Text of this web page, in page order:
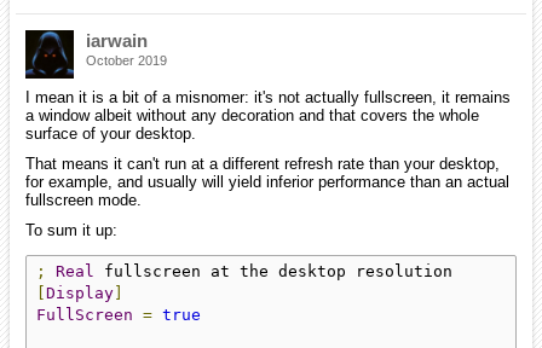
iarwain
October 2019
I mean it is a bit of a misnomer: it's not actually fullscreen, it remains
a window albeit without any decoration and that covers the whole
surface of your desktop.
That means it can't run at a different refresh rate than your desktop,
for example, and usually will yield inferior performance than an actual
fullscreen mode.
To sum it up:
; Real
Display
FullScreen = true